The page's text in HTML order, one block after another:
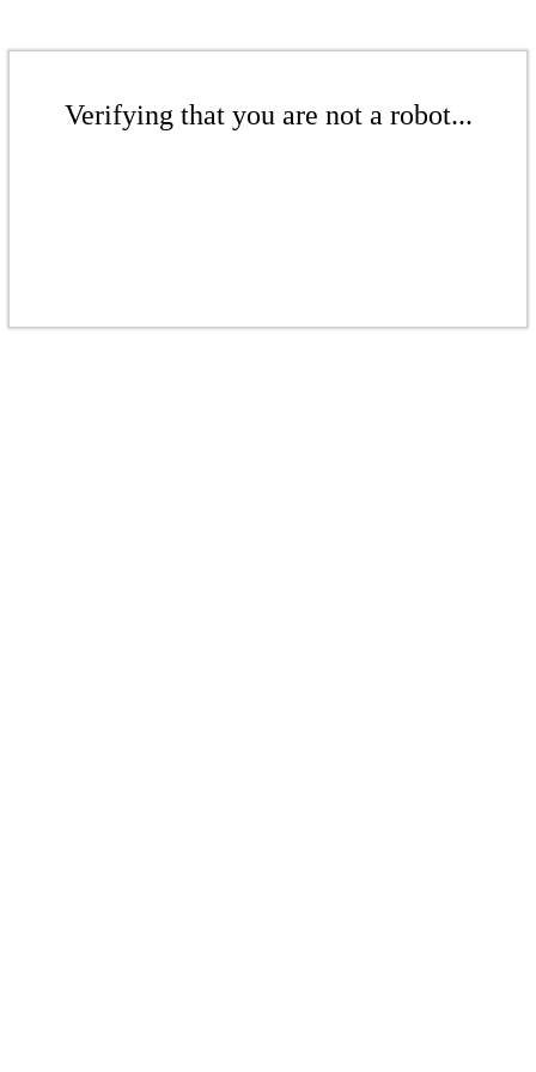
Verifying that you are not a robot...